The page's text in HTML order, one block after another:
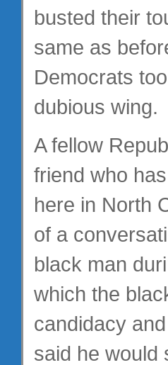
busted their
same as
Democrats
dubious wing.
A fellow
friend who
here in North
of a
black man
which the
candidacy
said he would